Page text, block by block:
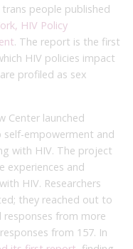
people published
HIV Policy
. The report is the first
HIV policies impact
profiled as sex
Center launched
empowerment and
with HIV. The project
experiences and
HIV. Researchers
they reached out to
from more
from 157. In